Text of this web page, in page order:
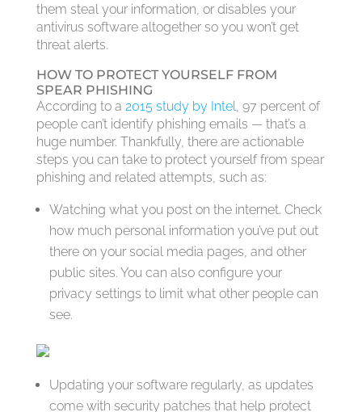
them steal your information, or disables your
antivirus software altogether so you won’t get
threat alerts.
HOW TO PROTECT YOURSELF FROM
SPEAR PHISHING
According to a 2015 study by Intel, 97 percent of
people can’t identify phishing emails — that’s a
huge number. Thankfully, there are actionable
steps you can take to protect yourself from spear
phishing and related attempts, such as:
Watching what you post on the internet. Check
how much personal information you’ve put out
there on your social media pages, and other
public sites. You can also configure your
privacy settings to limit what other people can
see.
Updating your software regularly, as updates
come with security patches that help protect